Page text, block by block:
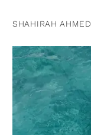
SHAHIRAH AHMED